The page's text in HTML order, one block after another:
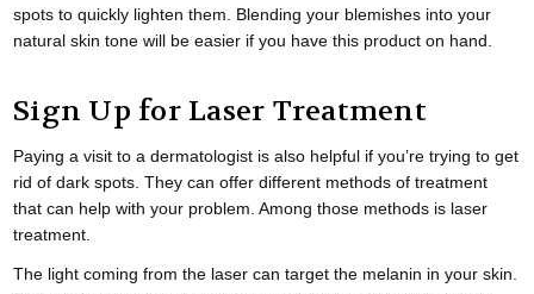
spots to quickly lighten them. Blending your blemishes into your
natural skin tone will be easier if you have this product on hand.
Sign Up for Laser Treatment
Paying a visit to a dermatologist is also helpful if you’re trying to get
rid of dark spots. They can offer different methods of treatment
that can help with your problem. Among those methods is laser
treatment.
The light coming from the laser can target the melanin in your skin.